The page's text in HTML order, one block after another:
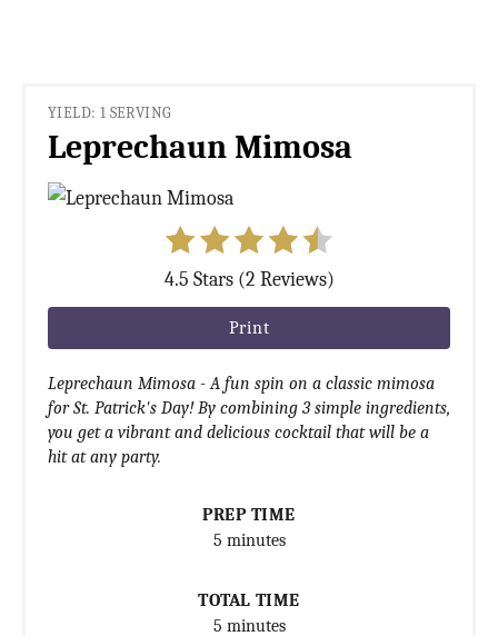
YIELD: 1 SERVING
Leprechaun Mimosa
4.5 Stars (2 Reviews)
Print
Leprechaun Mimosa - A fun spin on a classic mimosa
for St. Patrick's Day! By combining 3 simple ingredients,
you get a vibrant and delicious cocktail that will be a
hit at any party.
PREP TIME
5 minutes
TOTAL TIME
5 minutes